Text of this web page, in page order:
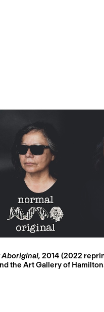
2014 (2022
the Art Gallery of